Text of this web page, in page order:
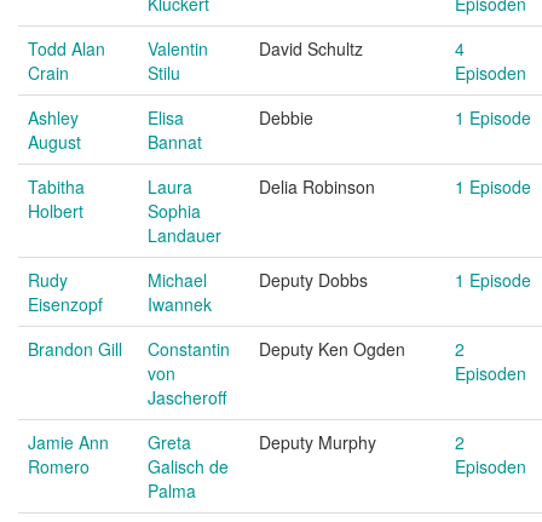
Todd Alan
Crain
Valentin
Stilu
David Schultz
4
Episoden
Ashley
August
Elisa
Bannat
Debbie 1 Episode
Tabitha
Holbert
Laura
Sophia
Landauer
Delia Robinson 1 Episode
Rudy
Eisenzopf
Michael
Iwannek
Deputy Dobbs 1 Episode
Brandon Gill
Constantin
von
Jascheroff
Deputy Ken Ogden
2
Episoden
Jamie Ann
Romero
Greta
Galisch de
Palma
Deputy Murphy
2
Episoden